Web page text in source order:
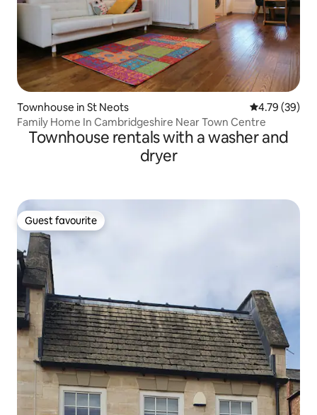
Townhouse in St Neots 4.79 out of 5
4.79 (39)
Family Home In Cambridgeshire Near Town Centre
Townhouse rentals with a washer and
dryer
Guest favourite
Guest favourite